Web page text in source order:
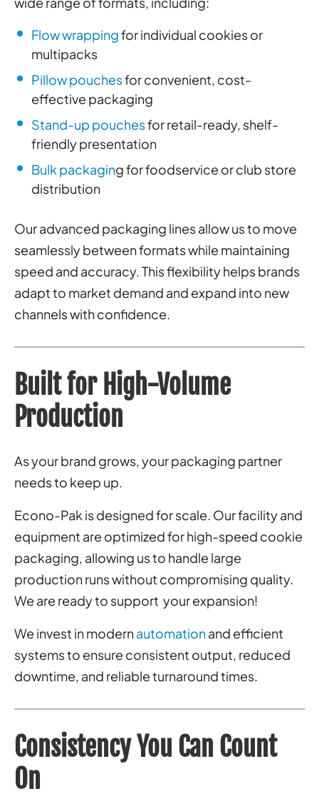
Flow wrappingfor individual cookies or
multipacks
Pillow pouchesfor convenient, cost-
effective packaging
Stand-up pouchesfor retail-ready, shelf-
friendly presentation
Bulk packaging for foodservice or club store
distribution
Our advanced packaging lines allow us to move
seamlessly between formats while maintaining
speed and accuracy. This flexibility helps brands
adapt to market demand and expand into new
channels with confidence.
Built for High-Volume
Production
As your brand grows, your packaging partner
needs to keep up.
Econo-Pak is designed for scale. Our facility and
equipment are optimized for high-speed cookie
packaging, allowing us to handle large
production runs without compromising quality.
We are ready to support your expansion!
We invest in modernautomationand efficient
systems to ensure consistent output, reduced
downtime, and reliable turnaround times.
Consistency You Can Count
On